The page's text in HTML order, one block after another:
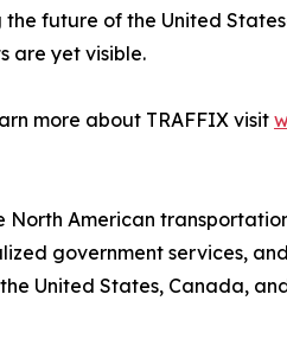
future of the United
are yet visible.
more about TRAFFIX visit
American
government services,
United States, Canada,